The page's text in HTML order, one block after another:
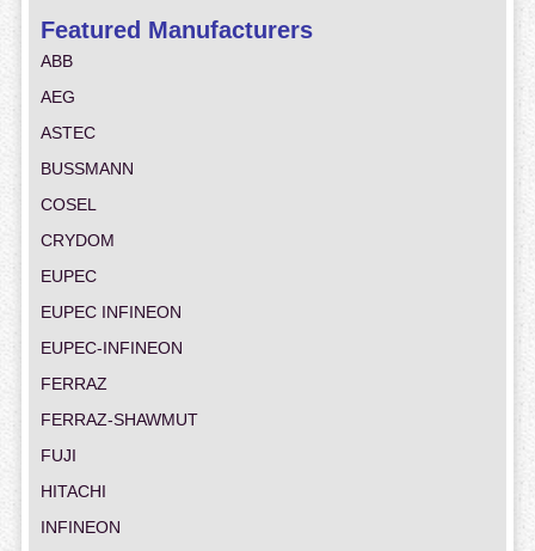
Featured Manufacturers
ABB
AEG
ASTEC
BUSSMANN
COSEL
CRYDOM
EUPEC
EUPEC INFINEON
EUPEC-INFINEON
FERRAZ
FERRAZ-SHAWMUT
FUJI
HITACHI
INFINEON